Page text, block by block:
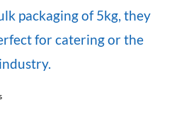
packaging of 5kg, they
for catering or the